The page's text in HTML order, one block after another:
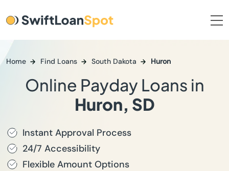
Home Find Loans South Dakota Huron
Online Payday Loans in
Huron, SD
Instant Approval Process
24/7 Accessibility
Flexible Amount Options